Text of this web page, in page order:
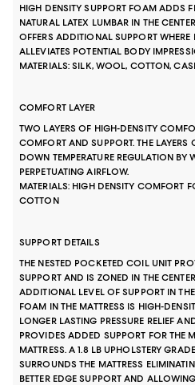
HIGH DENSITY SUPPORT FOAM ADDS
NATURAL LATEX LUMBAR IN THE
OFFERS ADDITIONAL SUPPORT
ALLEVIATES POTENTIAL BODY
MATERIALS: SILK, WOOL, COTTON,
COMFORT LAYER
TWO LAYERS OF HIGH-DENSITY
COMFORT AND SUPPORT. THE LAYERS
DOWN TEMPERATURE REGULATION BY
PERPETUATING AIRFLOW.
MATERIALS: HIGH DENSITY COMFORT
COTTON
SUPPORT DETAILS
THE NESTED POCKETED COIL UNIT
SUPPORT AND IS ZONED IN THE
ADDITIONAL LEVEL OF SUPPORT IN
FOAM IN THE MATTRESS IS HIGH-
LONGER LASTING PRESSURE RELIEF
PROVIDES ADDED SUPPORT FOR THE
MATTRESS. A 1.8 LB UPHOLSTERY
SURROUNDS THE MATTRESS
BETTER EDGE SUPPORT AND